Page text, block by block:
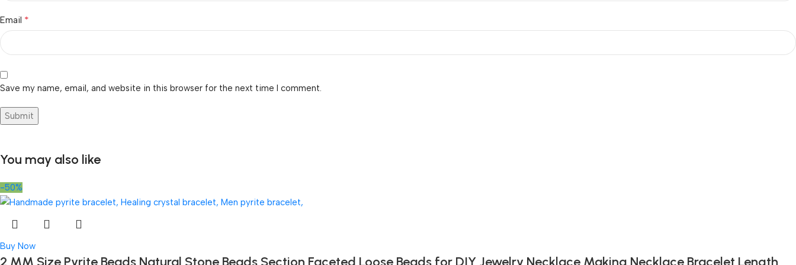
Email *
Save my name, email, and website in this browser for the next time I comment.
You may also like
-50%
Buy Now